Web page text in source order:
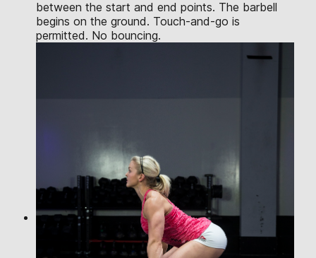
between the start and end points. The barbell
begins on the ground. Touch-and-go is
permitted. No bouncing.